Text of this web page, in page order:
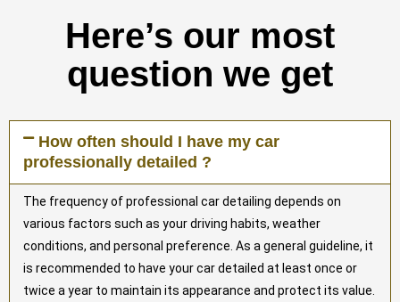
Here’s our most
question we get
How often should I have my car
professionally detailed ?
The frequency of professional car detailing depends on
various factors such as your driving habits, weather
conditions, and personal preference. As a general guideline, it
is recommended to have your car detailed at least once or
twice a year to maintain its appearance and protect its value.